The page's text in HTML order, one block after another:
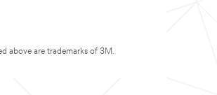
above are trademarks of 3M.